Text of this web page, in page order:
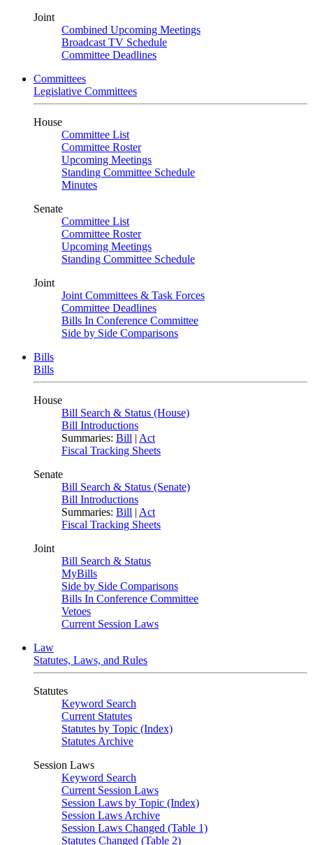
Joint
Combined Upcoming Meetings
Broadcast TV Schedule
Committee Deadlines
Committees
Legislative Committees
House
Committee List
Committee Roster
Upcoming Meetings
Standing Committee Schedule
Minutes
Senate
Committee List
Committee Roster
Upcoming Meetings
Standing Committee Schedule
Joint
Joint Committees & Task Forces
Committee Deadlines
Bills In Conference Committee
Side by Side Comparisons
Bills
Bills
House
Bill Search & Status (House)
Bill Introductions
Summaries: Bill | Act
Fiscal Tracking Sheets
Senate
Bill Search & Status (Senate)
Bill Introductions
Summaries: Bill | Act
Fiscal Tracking Sheets
Joint
Bill Search & Status
MyBills
Side by Side Comparisons
Bills In Conference Committee
Vetoes
Current Session Laws
Law
Statutes, Laws, and Rules
Statutes
Keyword Search
Current Statutes
Statutes by Topic (Index)
Statutes Archive
Session Laws
Keyword Search
Current Session Laws
Session Laws by Topic (Index)
Session Laws Archive
Session Laws Changed (Table 1)
Statutes Changed (Table 2)